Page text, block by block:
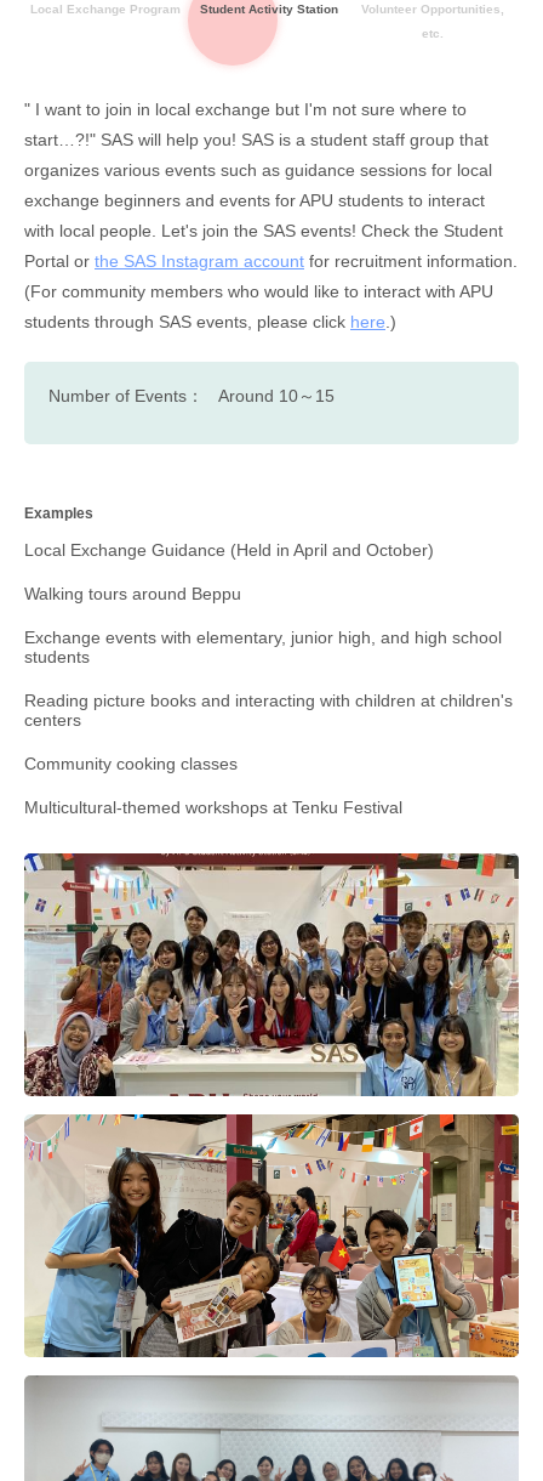
Local Exchange Program Student Activity Station
Volunteer Opportunities,
etc.
" I want to join in local exchange but I'm not sure where to
start…?!" SAS will help you! SAS is a student staff group that
organizes various events such as guidance sessions for local
exchange beginners and events for APU students to interact
with local people. Let's join the SAS events! Check the Student
Portal or the SAS Instagram account for recruitment information.
(For community members who would like to interact with APU
students through SAS events, please click here .)
Number of Events： Around 10～15
Examples
Local Exchange Guidance (Held in April and October)
Walking tours around Beppu
Exchange events with elementary, junior high, and high school
students
Reading picture books and interacting with children at children's
centers
Community cooking classes
Multicultural-themed workshops at Tenku Festival